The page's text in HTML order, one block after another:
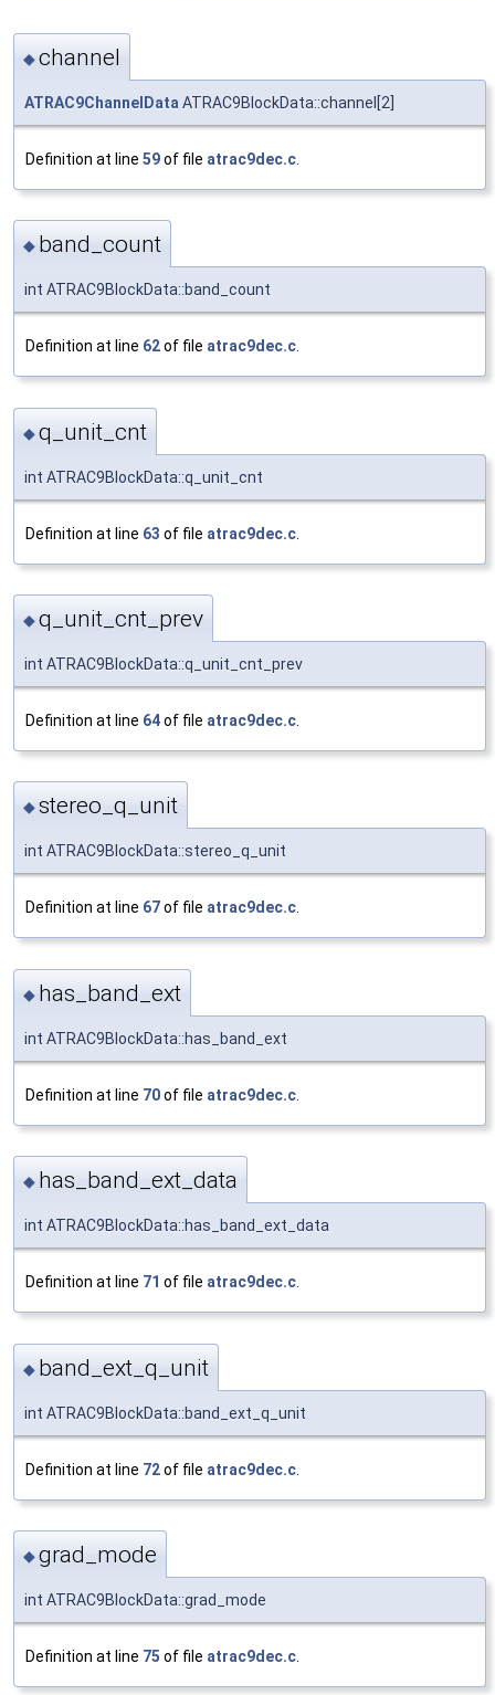
◆channel
ATRAC9ChannelData ATRAC9BlockData::channel[2]
Definition at line 59of file atrac9dec.c
◆ band_count
int ATRAC9BlockData::band_count
Definition at line 62of file atrac9dec.c
◆q_unit_cnt
int ATRAC9BlockData::q_unit_cnt
Definition at line 63 of file atrac9dec.c
◆q_unit_cnt_prev
int ATRAC9BlockData::q_unit_cnt_prev
Definition at line 64of file atrac9dec.c
◆stereo_q_unit
int ATRAC9BlockData::stereo_q_unit
Definition at line 67of file atrac9dec.c.
◆ has_band_ext
int ATRAC9BlockData::has_band_ext
Definition at line 70of file atrac9dec.c
◆ has_band_ext_data
int ATRAC9BlockData::has_band_ext_data
Definition at line 71 of file atrac9dec.c.
◆ band_ext_q_unit
int ATRAC9BlockData::band_ext_q_unit
Definition at line 72of file atrac9dec.c
◆grad_mode
int ATRAC9BlockData::grad_mode
Definition at line 75 of file atrac9dec.c